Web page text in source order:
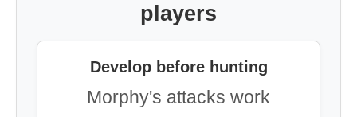
players
Develop before hunting
Morphy's attacks work